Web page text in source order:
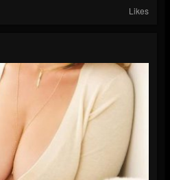
Likes